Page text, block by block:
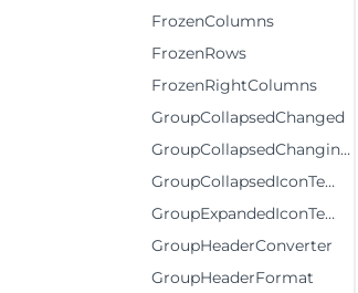
FrozenColumns
FrozenRows
FrozenRightColumns
GroupCollapsedChanged
GroupCollapsedChanging
GroupCollapsedIconTemplate
GroupExpandedIconTemplate
GroupHeaderConverter
GroupHeaderFormat